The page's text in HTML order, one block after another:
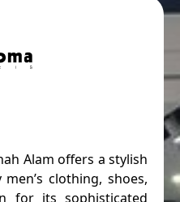
Alam offers a stylish
clothing, shoes,
for its sophisticated